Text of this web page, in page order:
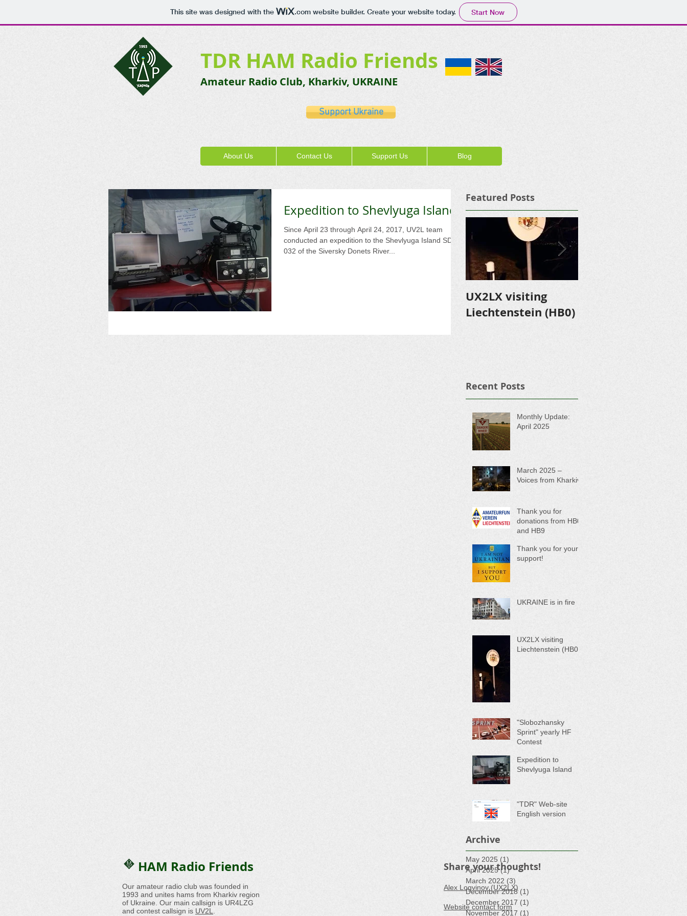
This site was designed with the .comwebsite builder. Create your website today. Start Now
TDR HAM Radio Friends
Amateur Radio Club, Kharkiv, UKRAINE
Support Ukraine
About Us Contact Us Support Us Blog
Expedition to Shevlyuga Island
Since April 23 through April 24, 2017, UV2L team
conducted an expedition to the Shevlyuga Island SD-
032 of the Siversky Donets River...
Featured Posts
UX2LX visiting
Liechtenstein (HB0)
Recent Posts
Monthly Update:
April 2025
March 2025 –
Voices from Kharkiv
Thank you for
donations from HB0
and HB9
Thank you for your
support!
UKRAINE is in fire
UX2LX visiting
Liechtenstein (HB0)
"Slobozhansky
Sprint" yearly HF
Contest
Expedition to
Shevlyuga Island
"TDR" Web-site
English version
Archive
May 2025 (1)
April 2025 (1)1 post
March 2022 (3)
December 2018 (1)
December 2017 (1)
November 2017 (1)
HAM Radio Friends
Our amateur radio club was founded in
1993 and unites hams from Kharkiv region
of Ukraine. Our main callsign is UR4LZG
and contest callsign is UV2L
Share your thoughts!
Alex Logvinov (UX2LX)
Website contact form